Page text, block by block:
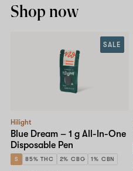
Shop now
Hilight
Blue Dream – 1 g All-In-One
Disposable Pen
S 85% THC 2% CBG 1% CBN
SALE